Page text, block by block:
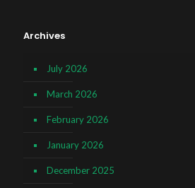
Archives
July 2026
March 2026
February 2026
January 2026
December 2025